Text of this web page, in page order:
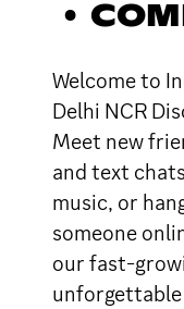
•
Welcome to
Delhi NCR
Meet new
and text
music, or
someone
our fast-